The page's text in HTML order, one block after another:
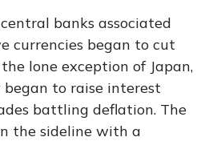
banks associated
currencies began to cut
lone exception of Japan,
to raise interest
battling deflation. The
the sideline with a